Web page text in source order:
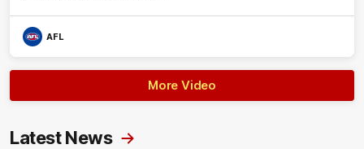
AFL
More Video
Latest News